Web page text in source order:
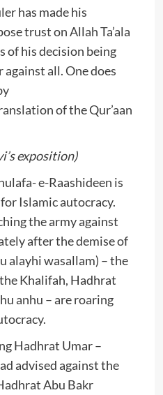
has made his
trust on Allah Ta’ala
of his decision being
all. One does
of the Qur’aan
exposition)
e-Raashideen is
Islamic autocracy.
the army against
after the demise of
alayhi wasallam) – the
Khalifah, Hadhrat
anhu – are roaring
Hadhrat Umar –
advised against the
Abu Bakr